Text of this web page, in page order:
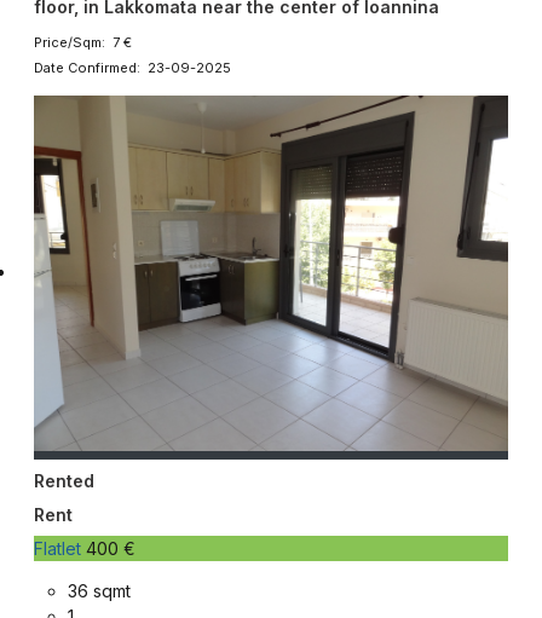
floor, in Lakkomata near the center of Ioannina
Price/Sqm: 7 €
Date Confirmed: 23-09-2025
Rented
Rent
Flatlet 400 €
36 sqmt